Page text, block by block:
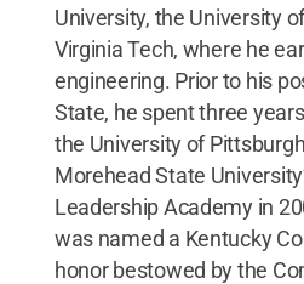
University, the University
Virginia Tech, where he
engineering. Prior to his
State, he spent three
the University of
Morehead State
Leadership Academy in
was named a Kentucky
honor bestowed by the